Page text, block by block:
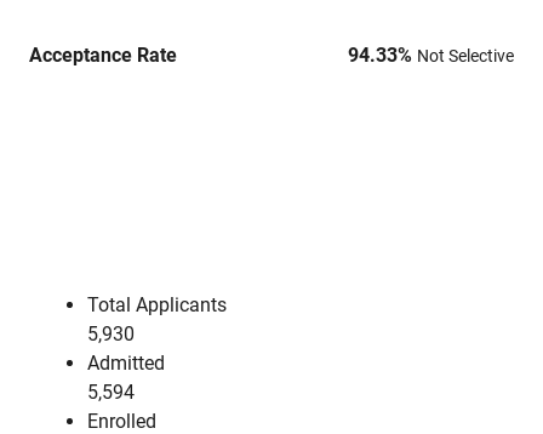
Acceptance Rate 94.33% Not Selective
Total Applicants
5,930
Admitted
5,594
Enrolled